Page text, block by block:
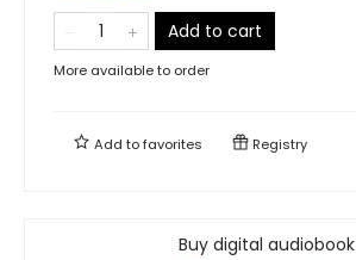
Add to cart
More available to order
Add tofavorites Registry
Buy digital audiobook